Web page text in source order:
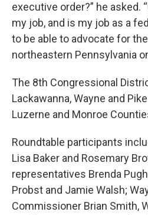
executive order?” he asked.
my job, and is my job as a
to be able to advocate for
northeastern Pennsylvania
The 8th Congressional
Lackawanna, Wayne and
Luzerne and Monroe
Roundtable participants
Lisa Baker and Rosemary
representatives Brenda
Probst and Jamie Walsh;
Commissioner Brian Smith,